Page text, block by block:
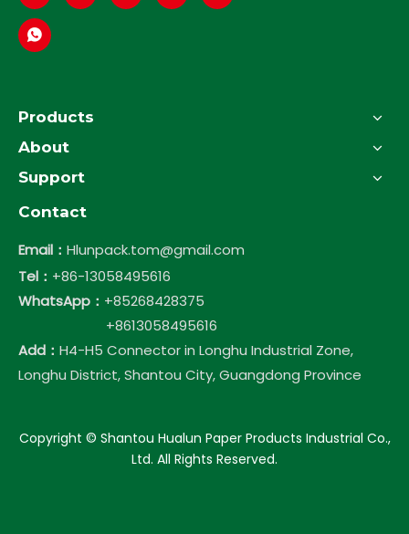
Products
About
Support
Contact
Email： Hlunpack.tom@gmail.com
Tel： +86-13058495616
WhatsApp： +85268428375
+8613058495616
Add： H4-H5 Connector in Longhu Industrial Zone,
Longhu District, Shantou City, Guangdong Province
​Copyright © Shantou Hualun Paper Products Industrial Co.,
Ltd. All Rights Reserved.